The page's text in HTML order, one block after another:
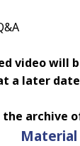
video will
a later
the archive
Material